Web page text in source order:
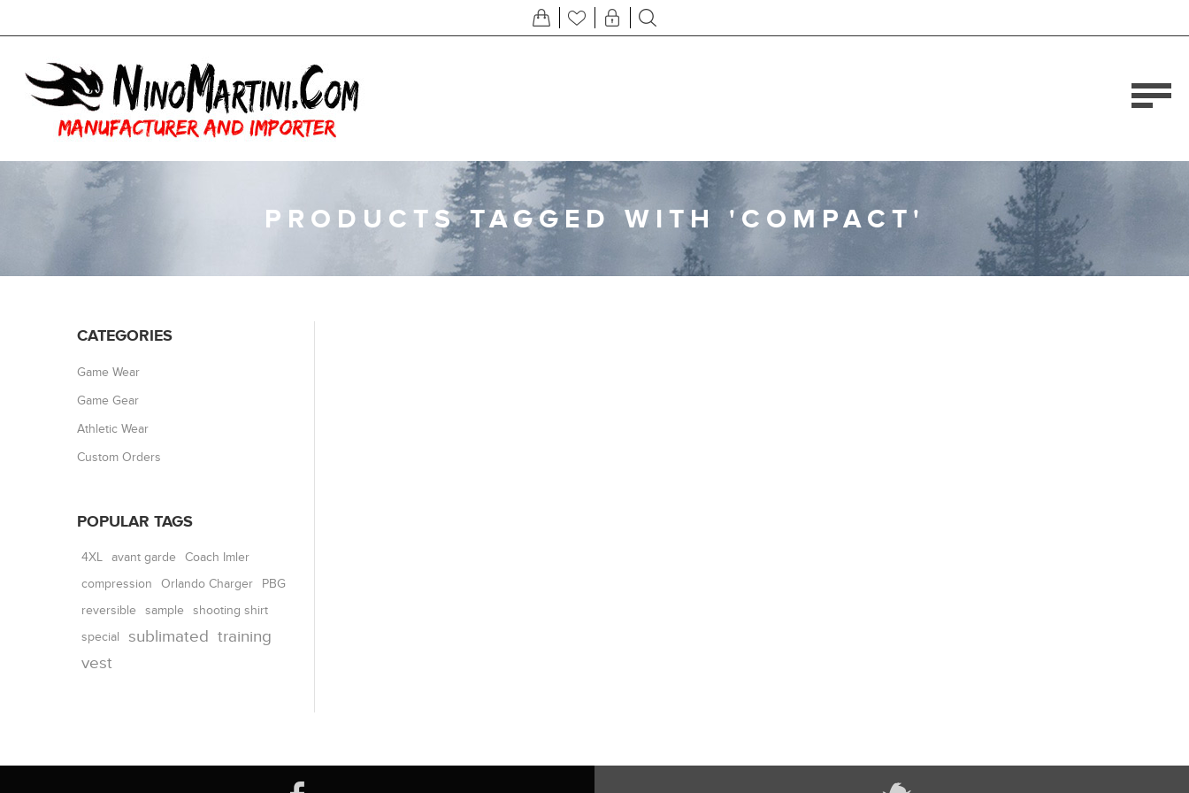
PRODUCTS TAGGED WITH 'COMPACT'
CATEGORIES
Game Wear
Game Gear
Athletic Wear
Custom Orders
POPULAR TAGS
4XL avant garde
Coach Imler
compression
Orlando Charger PBG
reversible sample shooting shirt
special sublimated training
vest